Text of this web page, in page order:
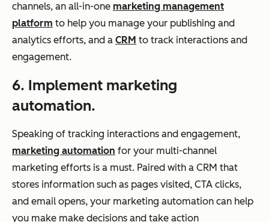
channels, an all-in-one marketing management
platform to help you manage your publishing and
analytics efforts, and a CRM to track interactions and
engagement.
6. Implement marketing
automation.
Speaking of tracking interactions and engagement,
marketing automation for your multi-channel
marketing efforts is a must. Paired with a CRM that
stores information such as pages visited, CTA clicks,
and email opens, your marketing automation can help
you make make decisions and take action